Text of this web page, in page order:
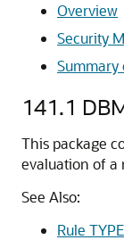
Overview
Security
Summary
141.1
This package
evaluation of a
See Also:
Rule